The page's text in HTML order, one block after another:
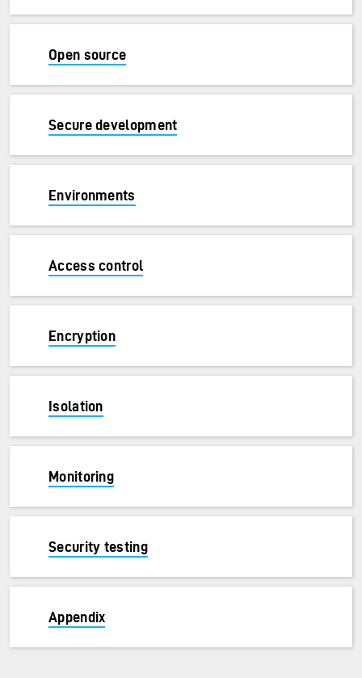
Open source
Secure development
Environments
Access control
Encryption
Isolation
Monitoring
Security testing
Appendix